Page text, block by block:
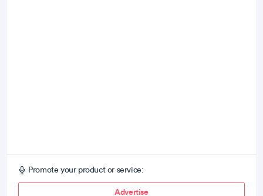
Promote your product or service:
Advertise